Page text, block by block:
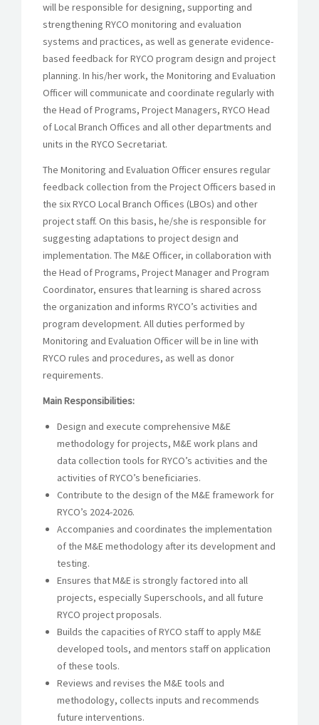
will be responsible for designing, supporting and
strengthening RYCO monitoring and evaluation
systems and practices, as well as generate evidence-
based feedback for RYCO program design and project
planning. In his/her work, the Monitoring and Evaluation
Officer will communicate and coordinate regularly with
the Head of Programs, Project Managers, RYCO Head
of Local Branch Offices and all other departments and
units in the RYCO Secretariat.
The Monitoring and Evaluation Officer ensures regular
feedback collection from the Project Officers based in
the six RYCO Local Branch Offices (LBOs) and other
project staff. On this basis, he/she is responsible for
suggesting adaptations to project design and
implementation. The M&E Officer, in collaboration with
the Head of Programs, Project Manager and Program
Coordinator, ensures that learning is shared across
the organization and informs RYCO’s activities and
program development. All duties performed by
Monitoring and Evaluation Officer will be in line with
RYCO rules and procedures, as well as donor
requirements.
Main Responsibilities:
Design and execute comprehensive M&E
methodology for projects, M&E work plans and
data collection tools for RYCO’s activities and the
activities of RYCO’s beneficiaries.
Contribute to the design of the M&E framework for
RYCO’s 2024-2026.
Accompanies and coordinates the implementation
of the M&E methodology after its development and
testing.
Ensures that M&E is strongly factored into all
projects, especially Superschools, and all future
RYCO project proposals.
Builds the capacities of RYCO staff to apply M&E
developed tools, and mentors staff on application
of these tools.
Reviews and revises the M&E tools and
methodology, collects inputs and recommends
future interventions.